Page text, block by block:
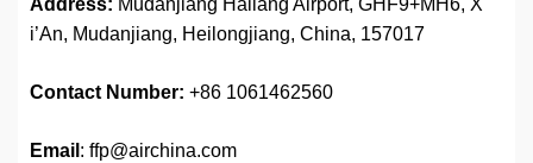
Address: Mudanjiang Hailang Airport, GHF9+MH6, X
i’An, Mudanjiang, Heilongjiang, China, 157017
Contact Number: +86 1061462560
Email : ffp@airchina.com